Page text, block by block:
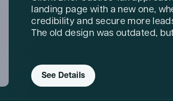
landing page with a new one,
credibility and secure more
The old design was outdated,
See Details